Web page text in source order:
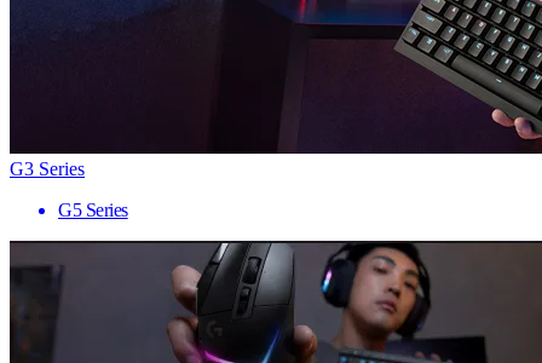
G3 Series
G5 Series